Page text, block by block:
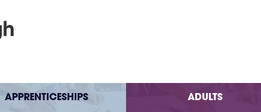
APPRENTICESHIPS ADULTS